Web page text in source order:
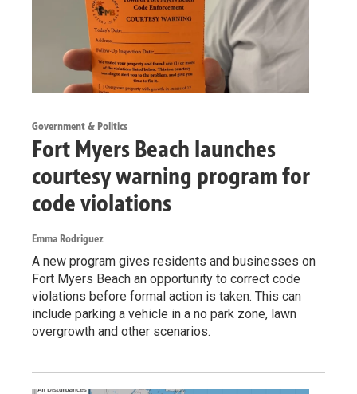
Government & Politics
Fort Myers Beach launches
courtesy warning program for
code violations
Emma Rodriguez
A new program gives residents and businesses on
Fort Myers Beach an opportunity to correct code
violations before formal action is taken. This can
include parking a vehicle in a no park zone, lawn
overgrowth and other scenarios.